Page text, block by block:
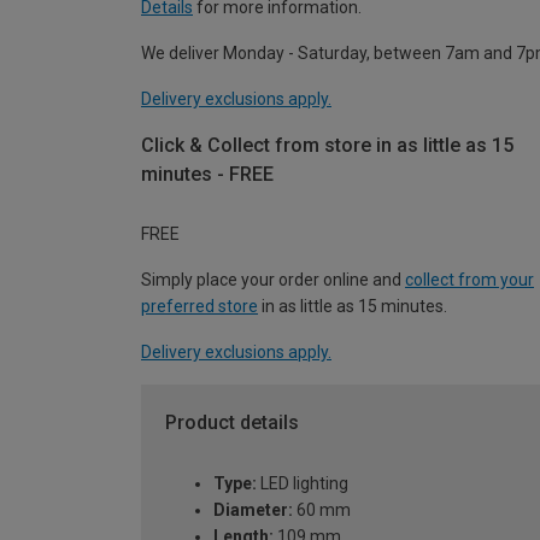
Details for more information.
We deliver Monday - Saturday, between 7am and
Delivery exclusions apply.
Click & Collect from store in as little as 15
minutes - FREE
FREE
Simply place your order online and collect from your
preferred store in as little as 15 minutes.
Delivery exclusions apply.
Product details
Type: LED lighting
Diameter: 60 mm